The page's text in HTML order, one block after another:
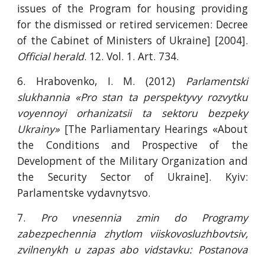
issues of the Program for housing providing
for the dismissed or retired servicemen: Decree
of the Cabinet of Ministers of Ukraine] [2004].
Official herald. 12. Vol. 1. Art. 734.
6. Hrabovenko, I. M. (2012) Parlamentski
slukhannia «Pro stan ta perspektyvy rozvytku
voyennoyi orhanizatsii ta sektoru bezpeky
Ukrainy» [The Parliamentary Hearings «About
the Conditions and Prospective of the
Development of the Military Organization and
the Security Sector of Ukraine]. Kyiv:
Parlamentske vydavnytsvo.
7. Pro vnesennia zmin do Programy
zabezpechennia zhytlom viiskovosluzhbovtsiv,
zvilnenykh u zapas abo vidstavku: Postanova